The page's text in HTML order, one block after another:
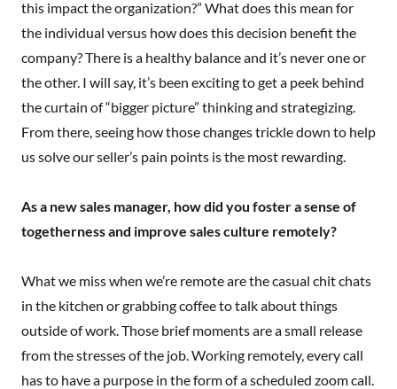
this impact the organization?” What does this mean for
the individual versus how does this decision benefit the
company? There is a healthy balance and it’s never one or
the other. I will say, it’s been exciting to get a peek behind
the curtain of “bigger picture” thinking and strategizing.
From there, seeing how those changes trickle down to help
us solve our seller’s pain points is the most rewarding.
As a new sales manager, how did you foster a sense of
togetherness and improve sales culture remotely?
What we miss when we’re remote are the casual chit chats
in the kitchen or grabbing coffee to talk about things
outside of work. Those brief moments are a small release
from the stresses of the job. Working remotely, every call
has to have a purpose in the form of a scheduled zoom call.